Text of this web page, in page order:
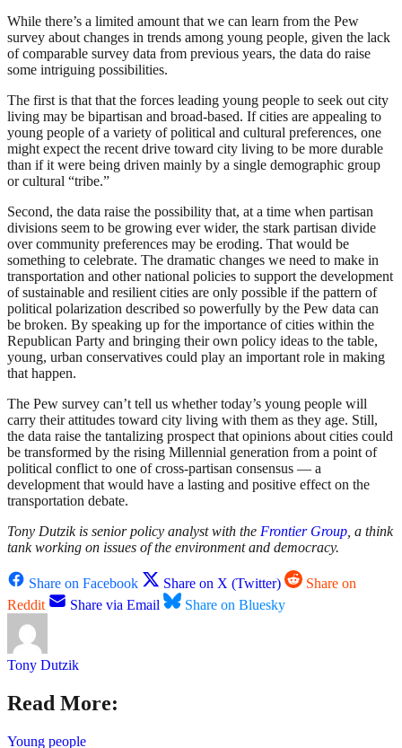
While there’s a limited amount that we can learn from the Pew
survey about changes in trends among young people, given the lack
of comparable survey data from previous years, the data do raise
some intriguing possibilities.
The first is that that the forces leading young people to seek out city
living may be bipartisan and broad-based. If cities are appealing to
young people of a variety of political and cultural preferences, one
might expect the recent drive toward city living to be more durable
than if it were being driven mainly by a single demographic group
or cultural “tribe.”
Second, the data raise the possibility that, at a time when partisan
divisions seem to be growing ever wider, the stark partisan divide
over community preferences may be eroding. That would be
something to celebrate. The dramatic changes we need to make in
transportation and other national policies to support the development
of sustainable and resilient cities are only possible if the pattern of
political polarization described so powerfully by the Pew data can
be broken. By speaking up for the importance of cities within the
Republican Party and bringing their own policy ideas to the table,
young, urban conservatives could play an important role in making
that happen.
The Pew survey can’t tell us whether today’s young people will
carry their attitudes toward city living with them as they age. Still,
the data raise the tantalizing prospect that opinions about cities could
be transformed by the rising Millennial generation from a point of
political conflict to one of cross-partisan consensus — a
development that would have a lasting and positive effect on the
transportation debate.
Tony Dutzik is senior policy analyst with the Frontier Group, a think
tank working on issues of the environment and democracy.
Share on Facebook Share on X (Twitter)
Share on
Reddit
Share via Email Share on Bluesky
Tony Dutzik
Read More:
Young people